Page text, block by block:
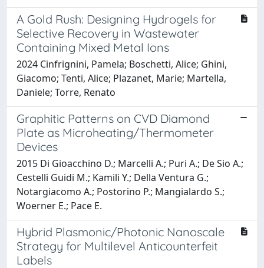
A Gold Rush: Designing Hydrogels for
Selective Recovery in Wastewater
Containing Mixed Metal Ions
2024 Cinfrignini, Pamela; Boschetti, Alice; Ghini,
Giacomo; Tenti, Alice; Plazanet, Marie; Martella,
Daniele; Torre, Renato
Graphitic Patterns on CVD Diamond
Plate as Microheating/Thermometer
Devices
2015 Di Gioacchino D.; Marcelli A.; Puri A.; De Sio A.;
Cestelli Guidi M.; Kamili Y.; Della Ventura G.;
Notargiacomo A.; Postorino P.; Mangialardo S.;
Woerner E.; Pace E.
Hybrid Plasmonic/Photonic Nanoscale
Strategy for Multilevel Anticounterfeit
Labels